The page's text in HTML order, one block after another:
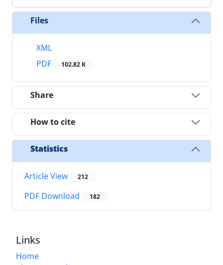
Files
XML
PDF
102.82 K
Share
How to cite
Statistics
Article View 212
PDF Download 182
Links
Home